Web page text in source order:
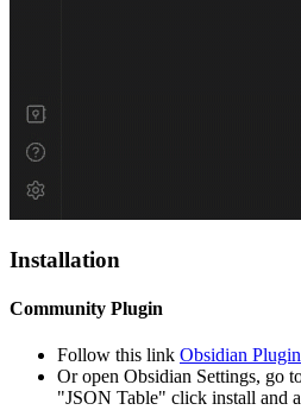
Installation
Community Plugin
Follow this link Obsidian Plugin
Or open Obsidian Settings, go
"JSON Table" click install and